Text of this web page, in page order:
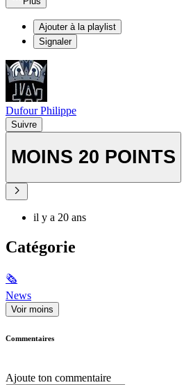
Ajouter à la playlist
Signaler
Dufour Philippe
Suivre
MOINS 20 POINTS
il y a 20 ans
Catégorie
🗞
News
Voir moins
Commentaires
Ajoute ton commentaire